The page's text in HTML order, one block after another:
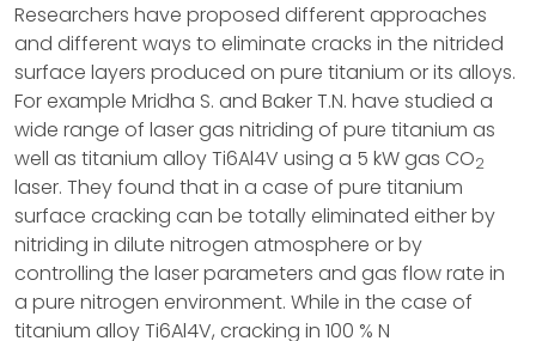
Researchers have proposed different approaches
and different ways to eliminate cracks in the nitrided
surface layers produced on pure titanium or its alloys.
For example Mridha S. and Baker T.N. have studied a
wide range of laser gas nitriding of pure titanium as
well as titanium alloy Ti6Al4V using a 5 kW gas CO2
laser. They found that in a case of pure titanium
surface cracking can be totally eliminated either by
nitriding in dilute nitrogen atmosphere or by
controlling the laser parameters and gas flow rate in
a pure nitrogen environment. While in the case of
titanium alloy Ti6Al4V, cracking in 100 % N